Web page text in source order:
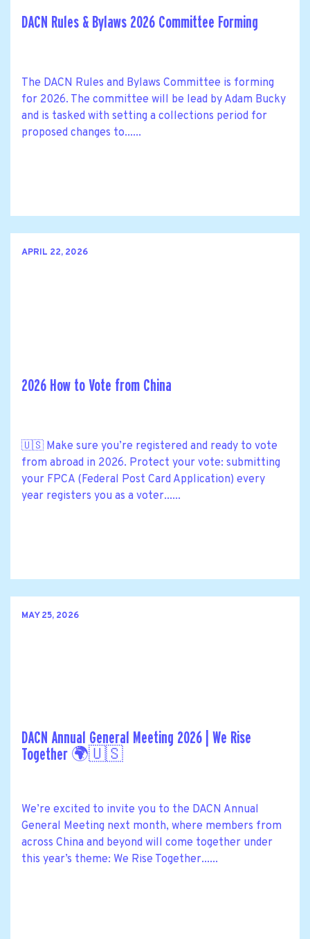
DACN Rules & Bylaws 2026 Committee Forming
The DACN Rules and Bylaws Committee is forming
for 2026. The committee will be lead by Adam Bucky
and is tasked with setting a collections period for
proposed changes to......
APRIL 22, 2026
2026 How to Vote from China
🇺🇸 Make sure you’re registered and ready to vote
from abroad in 2026. Protect your vote: submitting
your FPCA (Federal Post Card Application) every
year registers you as a voter......
MAY 25, 2026
DACN Annual General Meeting 2026 | We Rise
Together 🌍🇺🇸
We’re excited to invite you to the DACN Annual
General Meeting next month, where members from
across China and beyond will come together under
this year’s theme: We Rise Together......